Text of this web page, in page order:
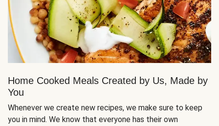
Home Cooked Meals Created by Us, Made by
You
Whenever we create new recipes, we make sure to keep
you in mind. We know that everyone has their own